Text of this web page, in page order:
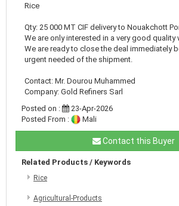
Rice
Qty: 25 000 MT CIF delivery to Nouakchott
We are only interested in a very good quality
We are ready to close the deal immediately
urgent needed of the shipment.
Contact: Mr. Dourou Muhammed
Company: Gold Refiners Sarl
Posted on :
23-Apr-2026
Posted From :
Mali
Contact this Buyer
Related Products / Keywords
Rice
Agricultural-Products